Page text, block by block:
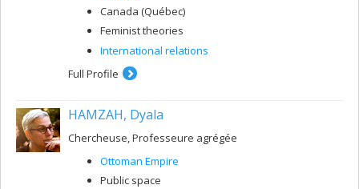
Canada (Québec)
Feminist theories
International relations
Full Profile
HAMZAH, Dyala
Chercheuse, Professeure agrégée
Ottoman Empire
Public space